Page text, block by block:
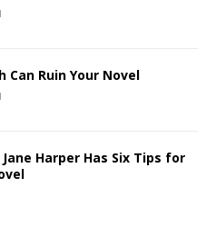
Can Ruin Your Novel
Harper Has Six Tips for